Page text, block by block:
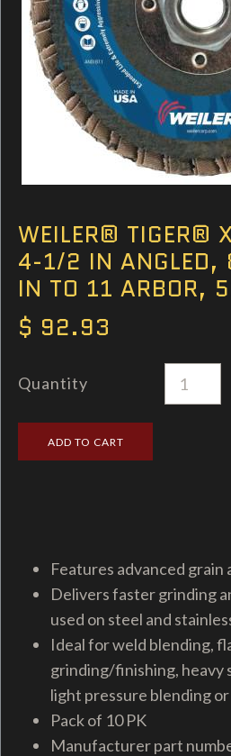
WEILER® TIGER®
4-1/2 IN
IN TO 11 ARBOR,
$ 92.93
Quantity
Features advanced grain
Delivers faster grinding
used on steel and
Ideal for weld blending,
grinding/finishing, heavy
light pressure blending
Pack of 10 PK
Manufacturer part